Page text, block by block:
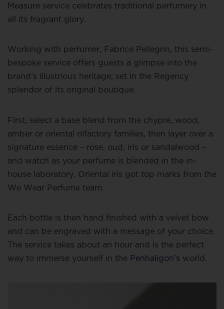
Measure service celebrates traditional perfumery in
all its fragrant glory.
Working with perfumer, Fabrice Pellegrin, this semi-
bespoke service offers guests a glimpse into the
brand’s illustrious heritage, set in the Regency
splendor of its original boutique.
First, select a base blend from the chypre, wood,
amber or oriental olfactory families, then layer over a
signature essence – rose, oud, iris or sandalwood –
and watch as your perfume is blended in the in-
house laboratory. Oriental iris got top marks from the
We Wear Perfume team.
Each bottle is then hand finished with a velvet bow
and can be engraved with a message of your choice.
The service takes about an hour and is the perfect
way to immerse yourself in the Penhaligon’s world.